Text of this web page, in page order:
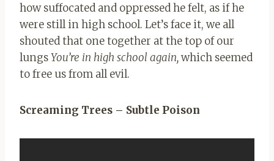
how suffocated and oppressed he felt, as if he
were still in high school. Let’s face it, we all
shouted that one together at the top of our
lungsYou’re in high school again,which seemed
to free us from all evil.
Screaming Trees – Subtle Poison